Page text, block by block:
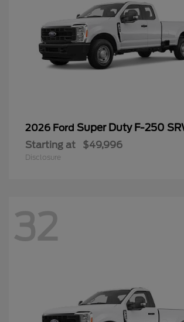
2026 Ford Super Duty F-250
Starting at $49,996
Disclosure
32